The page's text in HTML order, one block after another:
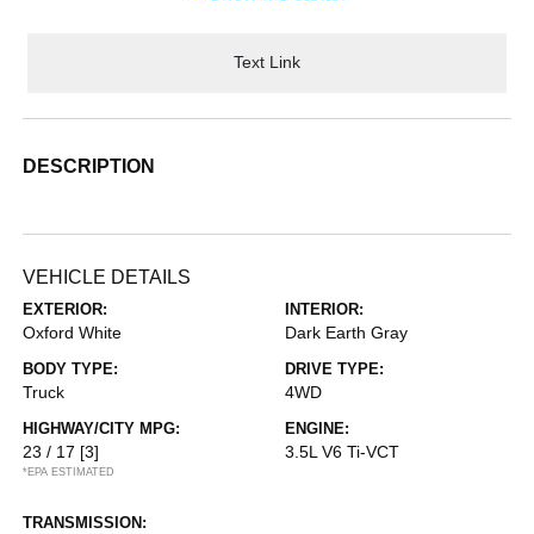
Text Link
DESCRIPTION
VEHICLE DETAILS
EXTERIOR:
Oxford White
INTERIOR:
Dark Earth Gray
BODY TYPE:
Truck
DRIVE TYPE:
4WD
HIGHWAY/CITY MPG:
23 / 17 [3]
*EPA ESTIMATED
ENGINE:
3.5L V6 Ti-VCT
TRANSMISSION: